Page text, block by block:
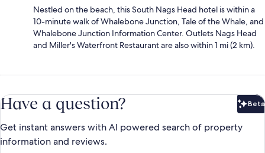
Nestled on the beach, this South Nags Head hotel is within a
10-minute walk of Whalebone Junction, Tale of the Whale, and
Whalebone Junction Information Center. Outlets Nags Head
and Miller's Waterfront Restaurant are also within 1 mi (2 km).
Have a question? Beta
Get instant answers with AI powered search of property
information and reviews.